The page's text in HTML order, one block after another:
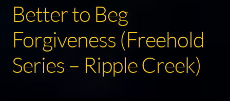
Better to Beg
Forgiveness (Freehold
Series – Ripple Creek)